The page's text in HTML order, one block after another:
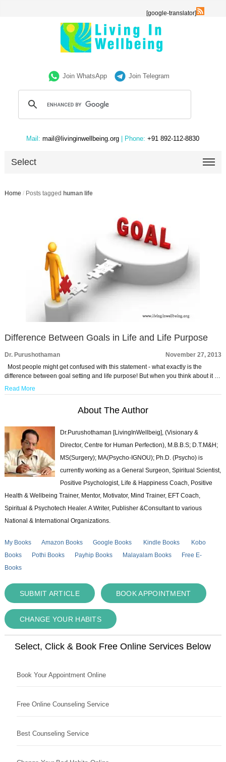
[google-translator]
Join WhatsApp Join Telegram
Mail: mail@livinginwellbeing.org | Phone: +91 892-112-8830
Select
Home / Posts tagged human life
Difference Between Goals in Life and Life Purpose
Dr. Purushothaman
November 27, 2013
Most people might get confused with this statement - what exactly is the
difference between goal setting and life purpose! But when you think about it …
Read More
About The Author
Dr.Purushothaman [LivingInWellbeig], (Visionary &
Director, Centre for Human Perfection), M.B.B.S; D.T.M&H;
MS(Surgery); MA(Psycho-IGNOU); Ph.D. (Psycho) is
currently working as a General Surgeon, Spiritual Scientist,
Positive Psychologist, Life & Happiness Coach, Positive
Health & Wellbeing Trainer, Mentor, Motivator, Mind Trainer, EFT Coach,
Spiritual & Psychotech Healer. A Writer, Publisher &Consultant to various
National & International Organizations.
My Books Amazon Books Google Books Kindle Books
Kobo
Books
Pothi Books Payhip Books Malayalam Books
Free E-
Books
SUBMIT ARTICLE BOOK APPOINTMENT
CHANGE YOUR HABITS
Select, Click & Book Free Online Services Below
Book Your Appointment Online
Free Online Counseling Service
Best Counseling Service